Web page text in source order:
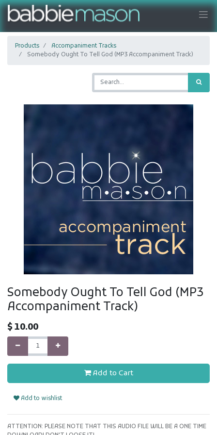
Products
Accompaniment Tracks
Somebody Ought To Tell God (MP3 Accompaniment Track)
Somebody Ought To Tell God (MP3
Accompaniment Track)
$10.00
Add to Cart
Add to wishlist
ATTENTION: PLEASE NOTE THAT THIS AUDIO FILE WILL BE A ONE TIME